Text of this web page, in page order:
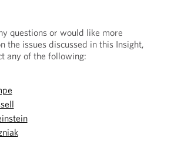
questions or would like more
the issues discussed in this Insight,
any of the following: